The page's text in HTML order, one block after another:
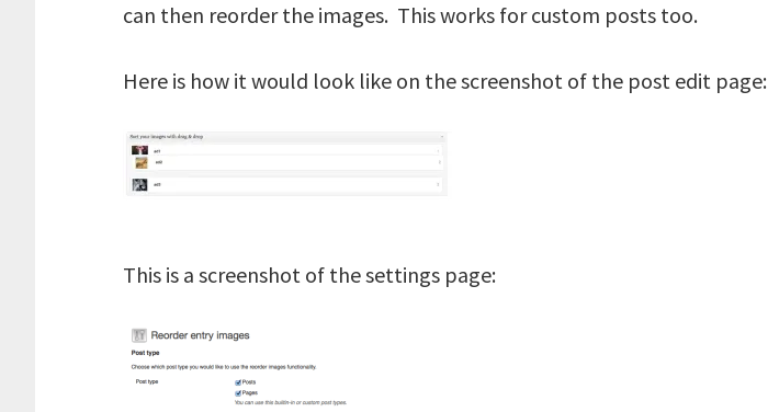
can then reorder the images. This works for custom posts too.
Here is how it would look like on the screenshot of the post edit page:
This is a screenshot of the settings page: